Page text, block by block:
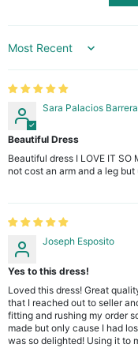
Sort by
Sara Palacios Barrera
Beautiful Dress
Beautiful dress I LOVE IT
not cost an arm and a leg
Joseph Esposito
Yes to this dress!
Loved this dress! Great
that I reached out to seller
fitting and rushing my order
made but only cause I had
was so delighted! Using it to